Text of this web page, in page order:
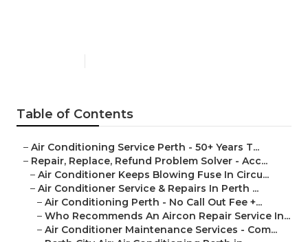
Table of Contents
– Air Conditioning Service Perth - 50+ Years T...
– Repair, Replace, Refund Problem Solver - Acc...
– Air Conditioner Keeps Blowing Fuse In Circu...
– Air Conditioner Service & Repairs In Perth ...
– Air Conditioning Perth - No Call Out Fee +...
– Who Recommends An Aircon Repair Service In...
– Air Conditioner Maintenance Services - Com...